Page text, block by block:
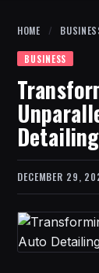
HOME /
BUSINESS
DECEMBER 29,